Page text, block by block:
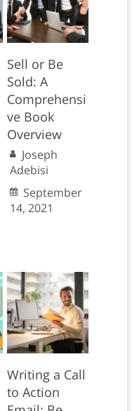
Sell or Be
Sold: A
Comprehensi
ve Book
Overview
Joseph
Adebisi
September
14, 2021
Writing a Call
to Action